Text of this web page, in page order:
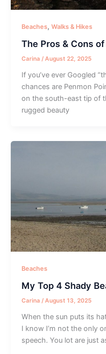
Beaches,Walks & Hikes
The Pros & Cons
Carina /August 22, 2025
If you’ve ever Googled
chances are Penmon
on the south-east tip of
rugged beauty
Beaches
My Top 4 Shady
Carina/August 13, 2025
When the sun puts its
I know I’m not the only
speech. You lot are just